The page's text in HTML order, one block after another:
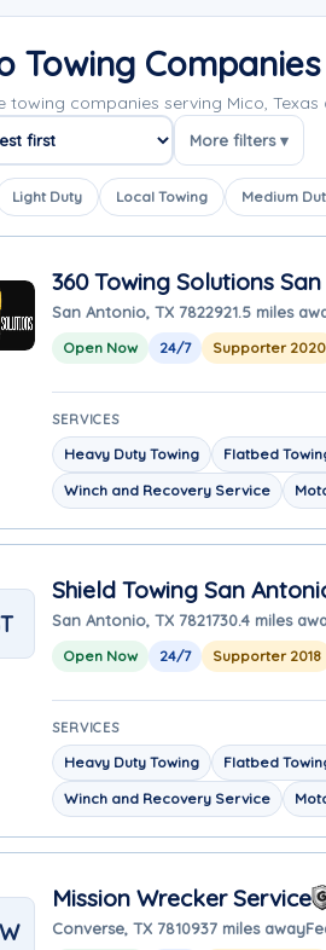
Towing Companies
towing companies serving Mico,
More filters ▾
Light Duty Local Towing Medium
360 Towing Solutions
San Antonio, TX 7822921.5 miles
Open Now 24/7 Supporter 2020
SERVICES
Heavy Duty Towing Flatbed
Winch and Recovery Service
Shield Towing San
San Antonio, TX 7821730.4 miles
Open Now 24/7 Supporter 2018
SERVICES
Heavy Duty Towing Flatbed
Winch and Recovery Service
Mission Wrecker Service
Converse, TX 7810937 miles away